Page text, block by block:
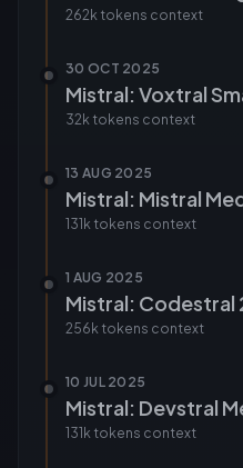
262k tokens context
30 OCT 2025
Mistral: Voxtral
32k tokens context
13 AUG 2025
Mistral: Mistral
131k tokens context
1 AUG 2025
Mistral: Codestral
256k tokens context
10 JUL 2025
Mistral: Devstral
131k tokens context